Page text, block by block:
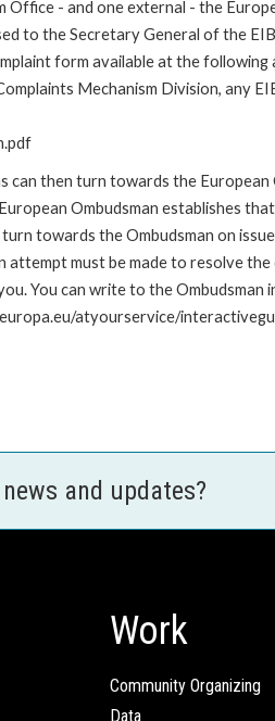
Office - and one external - the
to the Secretary General of the
form available at the following
Mechanism Division, any
can then turn towards the European
Ombudsman establishes
towards the Ombudsman on
must be made to resolve
You can write to the
atyourservice/
and updates?
Work
Community Organizing
Data